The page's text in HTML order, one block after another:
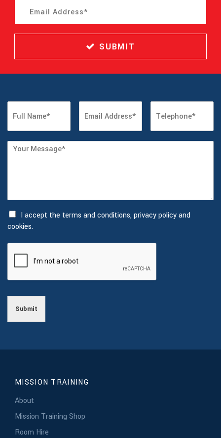
SUBMIT
I accept the terms and conditions, privacy policy and
cookies.
Submit
MISSION TRAINING
About
Mission Training Shop
Room Hire